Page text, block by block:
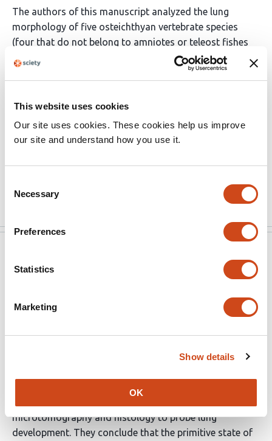
This website uses cookies
Our site uses cookies. These cookies help us improve
our site and understand how you use it.
Selection
Necessary
Preferences
Statistics
Marketing
Show details
OK
The authors of this manuscript analyzed the lung
morphology of five osteichthyan vertebrate species
(four that do not belong to amniotes or teleost fishes
plus a salamander) and based on their phylogenetic
relationship, they concluded that the lung first arose as
the amniote lineage and secondarily lost in the teleost
investigation of morphology enabled by sample
collection covering the long-missing osteichthyan
lineages appealing and sufficient to draw the
Read the original source
This is an interesting paper that gives novel insights
The authors have analysed lung development in a
as they occupy an informative position on the
microtomography and histology to probe lung
development. They conclude that the primitive state of